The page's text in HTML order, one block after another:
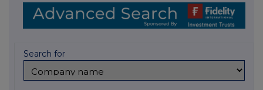
Search for